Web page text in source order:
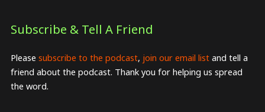
Subscribe & Tell A Friend
Please subscribe to the podcast, join our email listand tell a
friend about the podcast. Thank you for helping us spread
the word.